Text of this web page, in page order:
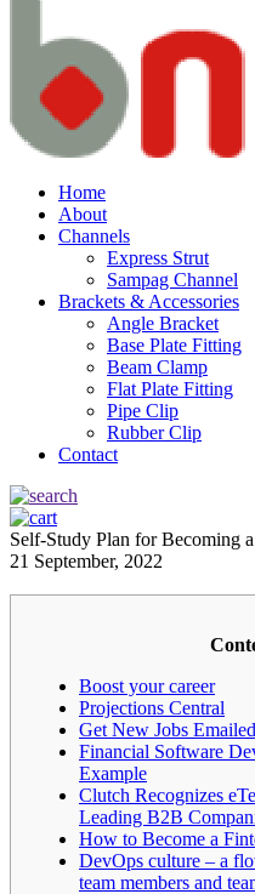
Home
About
Channels
Express Strut
Sampag Channel
Brackets & Accessories
Angle Bracket
Base Plate Fitting
Beam Clamp
Flat Plate Fitting
Pipe Clip
Rubber Clip
Contact
Self-Study Plan for Becoming
21 September, 2022
Boost your career
Projections Central
Get New Jobs
Financial Software
Example
Clutch Recognizes
Leading B2B
How to Become a
DevOps culture – a
team members and